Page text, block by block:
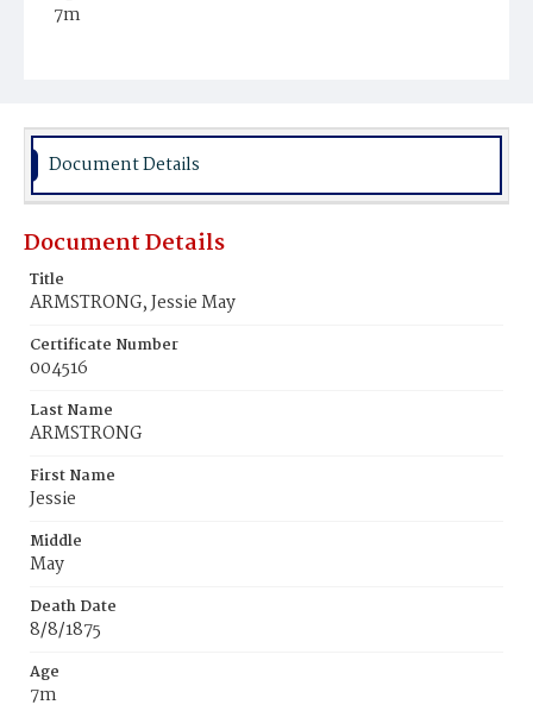
7m
Burial Place
Document Details
Document Details
Title
ARMSTRONG, Jessie May
Certificate Number
004516
Last Name
ARMSTRONG
First Name
Jessie
Middle
May
Death Date
8/8/1875
Age
7m